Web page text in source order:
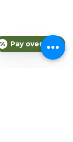
Pay over time